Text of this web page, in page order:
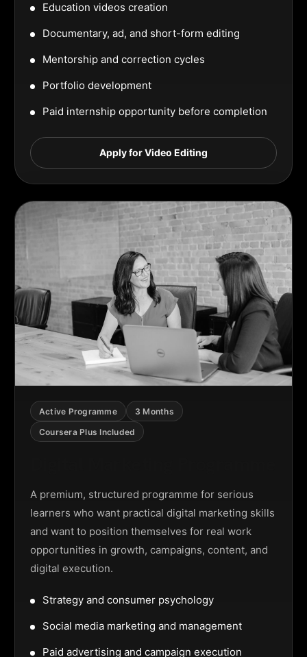
Education videos creation
Documentary, ad, and short-form editing
Mentorship and correction cycles
Portfolio development
Paid internship opportunity before completion
Apply for Video Editing
Active Programme
3 Months
Coursera Plus Included
A premium, structured programme for serious
learners who want practical digital marketing skills
and want to position themselves for real work
opportunities in growth, campaigns, content, and
digital execution.
Strategy and consumer psychology
Social media marketing and management
Paid advertising and campaign execution